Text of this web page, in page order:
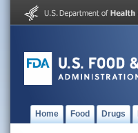
Home Food Drugs